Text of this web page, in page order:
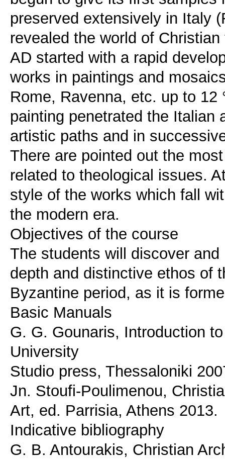
preserved extensively in Italy
revealed the world of
AD started with a rapid
works in paintings and
Rome, Ravenna, etc. up to 12
painting penetrated the Italian
artistic paths and in
There are pointed out the
related to theological issues.
style of the works which fall
the modern era.
Objectives of the course
The students will discover
depth and distinctive ethos of
Byzantine period, as it is
Basic Manuals
G. G. Gounaris, Introduction
University
Studio press, Thessaloniki
Jn. Stoufi-Poulimenou,
Art, ed. Parrisia, Athens 2013.
Indicative bibliography
G. B. Antourakis, Christian